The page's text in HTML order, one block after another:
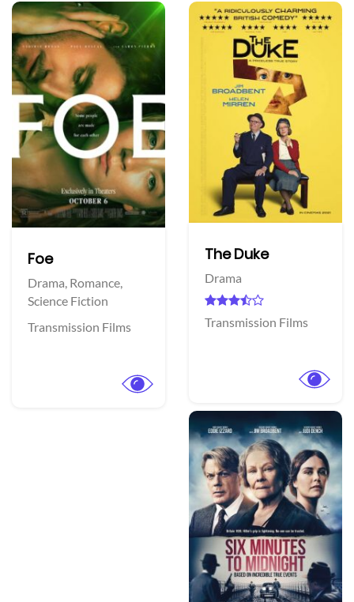
Foe
Drama, Romance,
Science Fiction
Transmission Films
The Duke
Drama
Transmission Films